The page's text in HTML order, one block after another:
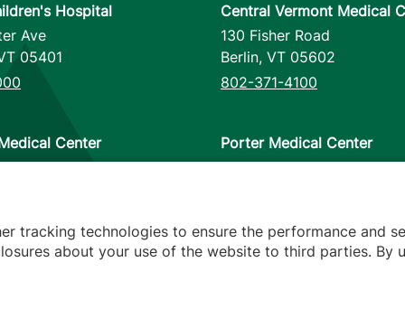
Hospital
Ave
05401
Central Vermont Medical
130 Fisher Road
Berlin, VT 05602
802-371-4100
Center
Porter Medical Center
115 Porter Drive
tracking technologies to ensure the performance and
about your use of the website to third parties. By